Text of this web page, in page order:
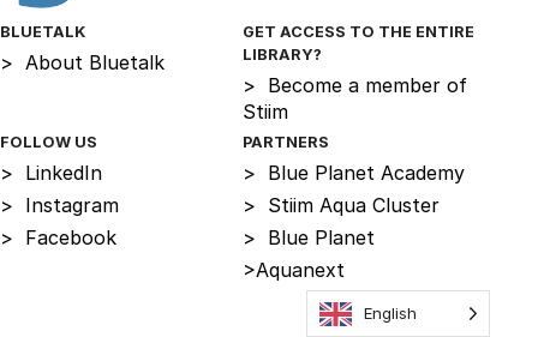
BLUETALK
> About Bluetalk
GET ACCESS TO THE ENTIRE
LIBRARY?
> Become a member of
Stiim
FOLLOW US
> LinkedIn
> Instagram
> Facebook
PARTNERS
> Blue Planet Academy
> Stiim Aqua Cluster
> Blue Planet
>Aquanext
English